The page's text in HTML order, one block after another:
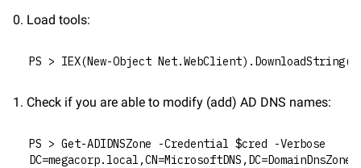
0. Load tools:
PS > IEX(New-Object
1. Check if you are able to modify (add) AD DNS names:
PS > Get-ADIDNSZone -Credential $cred -Verbose